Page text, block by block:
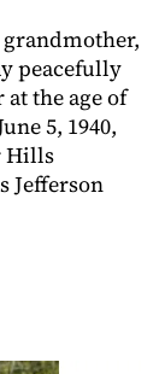
peacefully
at the age of
5, 1940,
Hills
Jefferson